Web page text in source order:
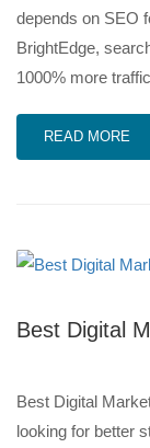
depends on SEO
BrightEdge,
1000% more
READ MORE
Best Digital
Best Digital
looking for better